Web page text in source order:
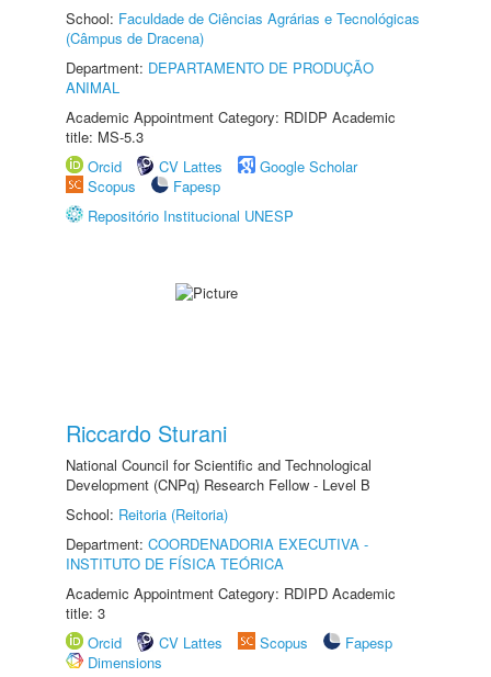
School: Faculdade de Ciências Agrárias e Tecnológicas
(Câmpus de Dracena)
Department: DEPARTAMENTO DE PRODUÇÃO
ANIMAL
Academic Appointment Category: RDIDP Academic
title: MS-5.3
Orcid
CV Lattes
Google Scholar
Scopus
Fapesp
Repositório Institucional UNESP
Riccardo Sturani
National Council for Scientific and Technological
Development (CNPq) Research Fellow - Level B
School: Reitoria (Reitoria)
Department: COORDENADORIA EXECUTIVA -
INSTITUTO DE FÍSICA TEÓRICA
Academic Appointment Category: RDIPD Academic
title: 3
Orcid
CV Lattes Scopus
Fapesp
Dimensions